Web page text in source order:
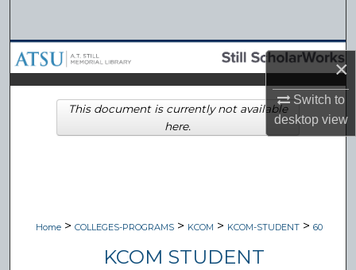
×
Switch to
desktopview
Browse Collections
My Account
About
Home > COLLEGES-PROGRAMS > KCOM > KCOM-STUDENT > 60
KCOM STUDENT
This document is currently not available
here.